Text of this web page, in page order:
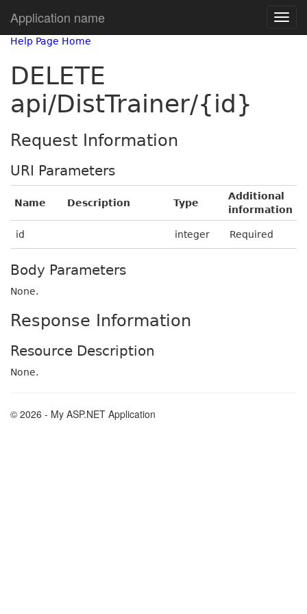
Application name
Help Page Home
DELETE
api/DistTrainer/{id}
Request Information
URI Parameters
Name Description Type
Additional
information
id integer Required
Body Parameters
None.
Response Information
Resource Description
None.
© 2026 - My ASP.NET Application